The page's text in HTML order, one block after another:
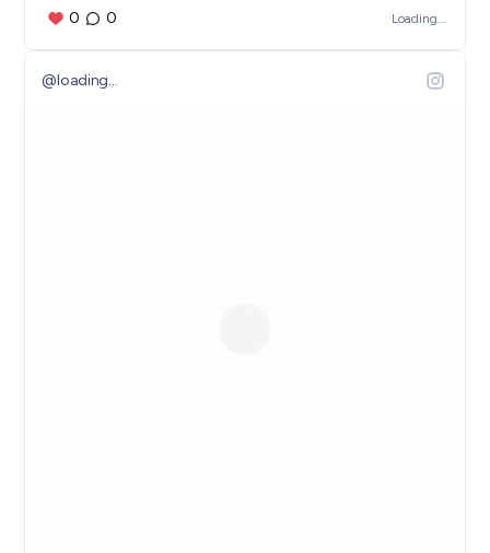
0 0 Loading...
@loading...